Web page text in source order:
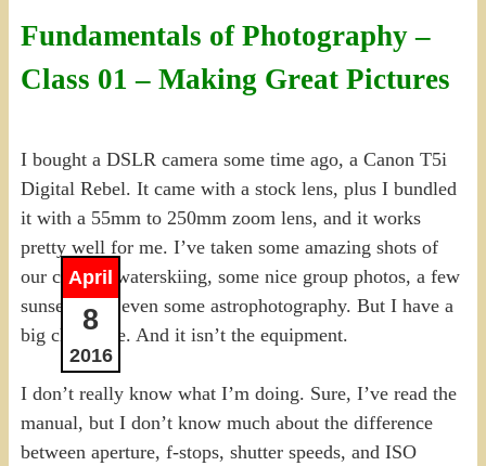
Fundamentals of Photography –
Class 01 – Making Great Pictures
April
8
2016
I bought a DSLR camera some time ago, a Canon T5i
Digital Rebel. It came with a stock lens, plus I bundled
it with a 55mm to 250mm zoom lens, and it works
pretty well for me. I’ve taken some amazing shots of
our cousins waterskiing, some nice group photos, a few
sunsets, and even some astrophotography. But I have a
big challenge. And it isn’t the equipment.
I don’t really know what I’m doing. Sure, I’ve read the
manual, but I don’t know much about the difference
between aperture, f-stops, shutter speeds, and ISO